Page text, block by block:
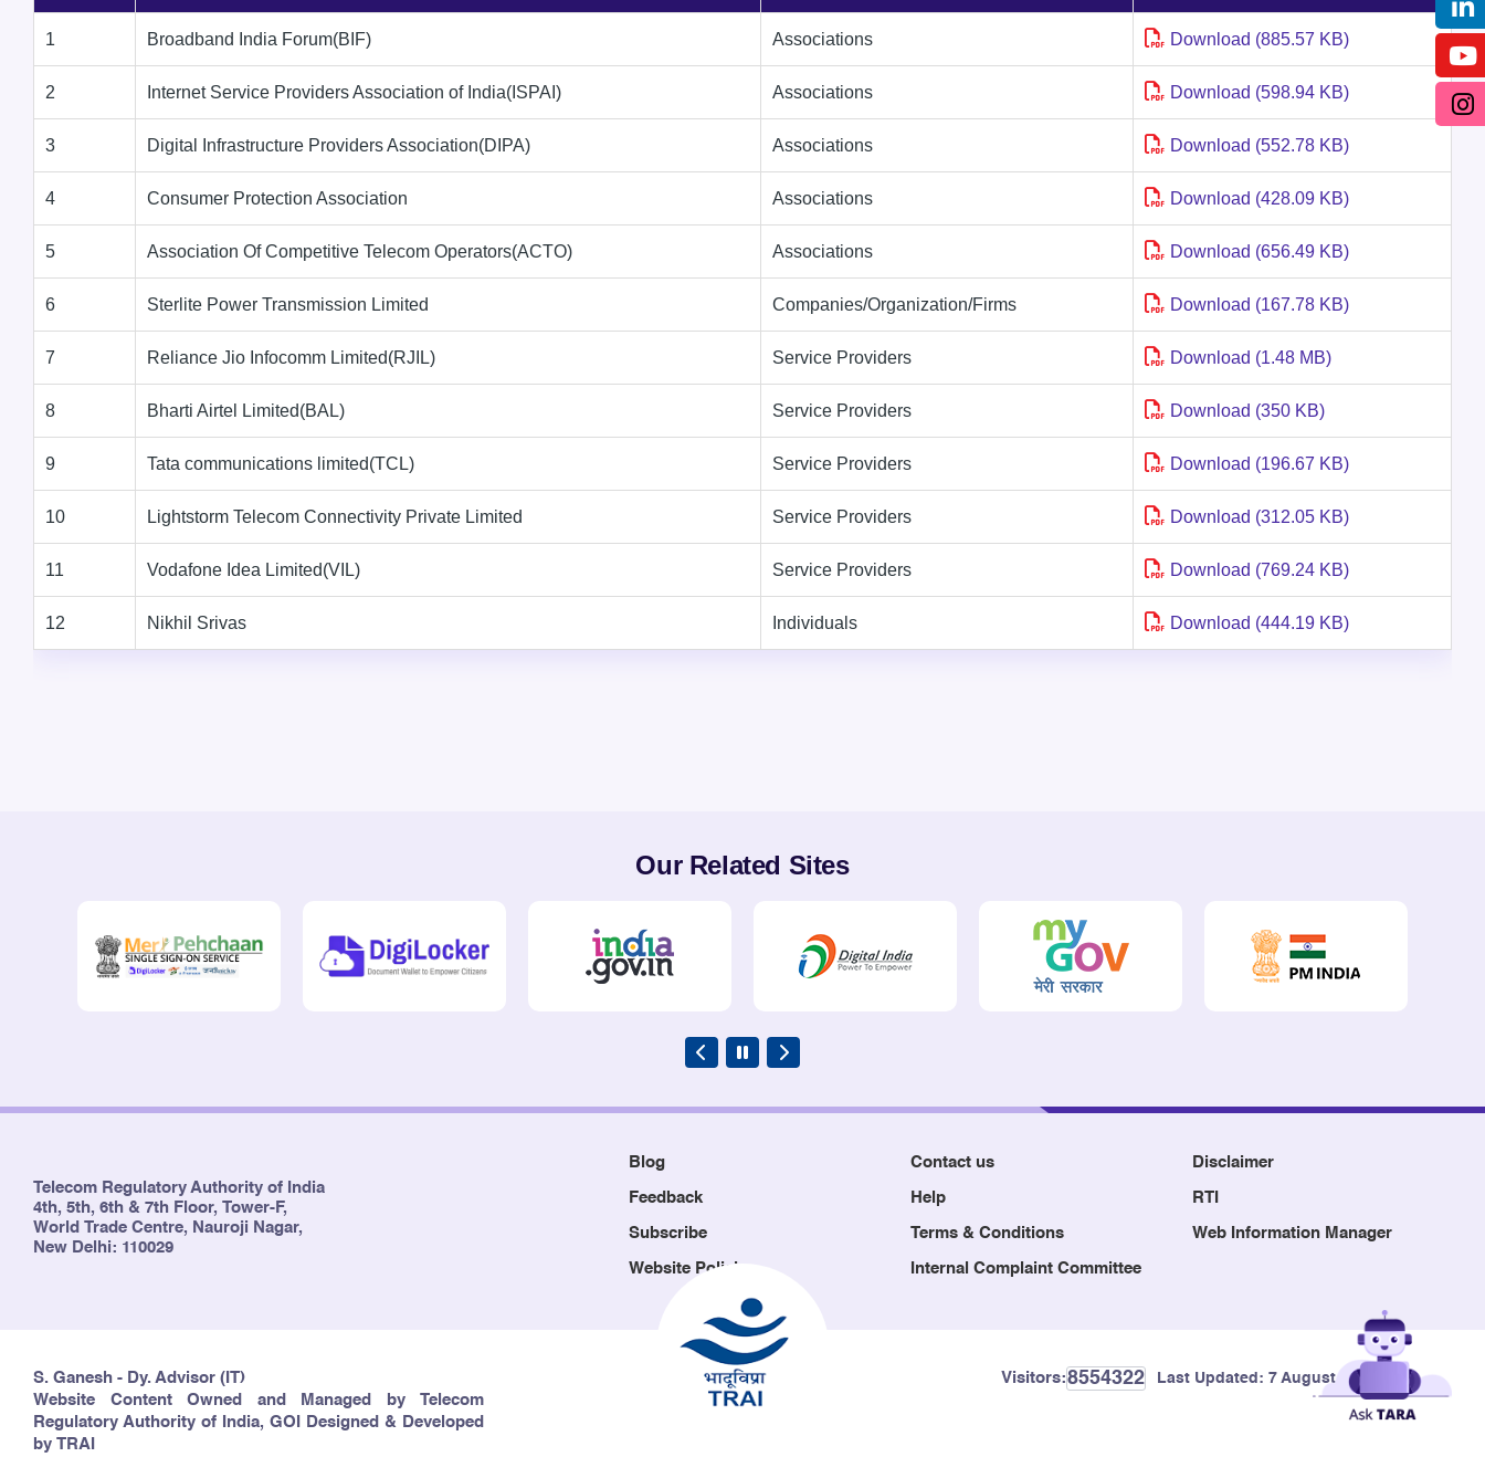
1 Broadband India Forum(BIF) Associations Download (885.57 KB)
2 Internet Service Providers Association of India(ISPAI) Associations Download (598.94 KB)
3 Digital Infrastructure Providers Association(DIPA) Associations Download (552.78 KB)
4 Consumer Protection Association Associations Download (428.09 KB)
5 Association Of Competitive Telecom Operators(ACTO) Associations Download (656.49 KB)
6 Sterlite Power Transmission Limited Companies/Organization/Firms Download (167.78 KB)
7 Reliance Jio Infocomm Limited(RJIL) Service Providers Download (1.48 MB)
8 Bharti Airtel Limited(BAL) Service Providers Download (350 KB)
9 Tata communications limited(TCL) Service Providers Download (196.67 KB)
10 Lightstorm Telecom Connectivity Private Limited Service Providers Download (312.05 KB)
11 Vodafone Idea Limited(VIL) Service Providers Download (769.24 KB)
12 Nikhil Srivas Individuals Download (444.19 KB)
Our Related Sites
Telecom Regulatory Authority of India
4th, 5th, 6th & 7th Floor, Tower-F,
World Trade Centre, Nauroji Nagar,
New Delhi: 110029
Blog Contact us Disclaimer
Feedback Help RTI
Subscribe Terms & Conditions Web Information Manager
Website Policies Internal Complaint Committee
S. Ganesh - Dy. Advisor (IT)
Website Content Owned and Managed by Telecom
Regulatory Authority of India, GOI Designed & Developed
by TRAI
Visitors:8554322 Last Updated: 7 August, 2026